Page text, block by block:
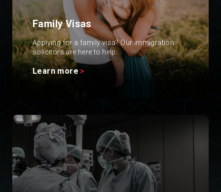
Family Visas.
Applying for a family visa? Our immigration
solicitors are here to help.
Learn more